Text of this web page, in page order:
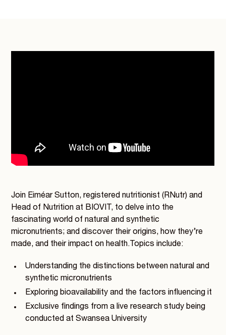
Join Eiméar Sutton, registered nutritionist (RNutr) and
Head of Nutrition at BIOVIT, to delve into the
fascinating world of natural and synthetic
micronutrients; and discover their origins, how they’re
made, and their impact on health.Topics include:
Understanding the distinctions between natural and
synthetic micronutrients
Exploring bioavailability and the factors influencing it
Exclusive findings from a live research study being
conducted at Swansea University